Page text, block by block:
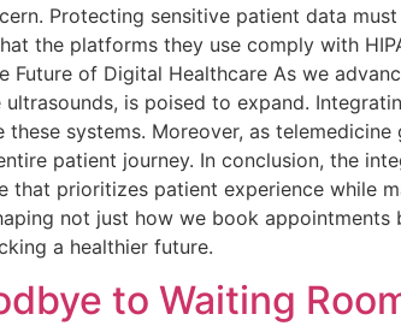
Protecting sensitive patient data
the platforms they use comply with
Future of Digital Healthcare As we
ultrasounds, is poised to expand.
these systems. Moreover, as
patient journey. In conclusion, the
that prioritizes patient experience while
not just how we book
a healthier future.
to Waiting